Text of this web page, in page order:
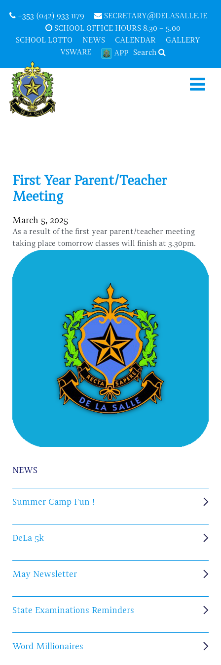
+353 (042) 933 1179
SECRETARY@DELASALLE.IE
SCHOOL OFFICE HOURS 8.30 – 5.00
SCHOOL LOTTO
NEWS CALENDAR
GALLERY
VSWARE
APP Search
NEWS
Summer Camp Fun !
DeLa 5k
May Newsletter
State Examinations Reminders
Word Millionaires
First Year Parent/Teacher
Meeting
March 5, 2025
As a result of the first year parent/teacher meeting
taking place tomorrow classes will finish at 3.30pm.